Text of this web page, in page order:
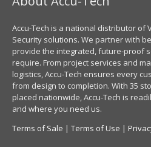
Accu-Tech is a national distributor of
Security solutions. We partner with
provide the integrated, future-proof
require. From project services and
logistics, Accu-Tech ensures every
from design to completion. With 35
placed nationwide, Accu-Tech is
and where you need us.
Terms of Sale | Terms of Use |